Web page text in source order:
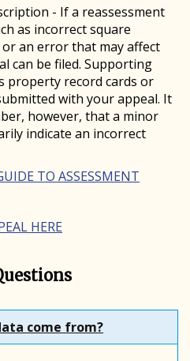
- If a reassessment
as incorrect square
an error that may affect
can be filed. Supporting
property record cards or
with your appeal. It
however, that a minor
indicate an incorrect
TO ASSESSMENT
HERE
come from?